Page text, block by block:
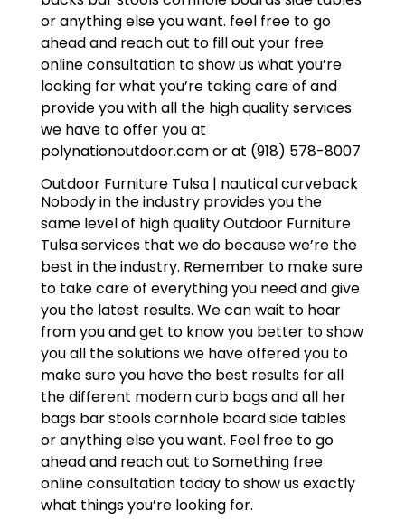
or anything else you want. feel free to go
ahead and reach out to fill out your free
online consultation to show us what you’re
looking for what you’re taking care of and
provide you with all the high quality services
we have to offer you at
polynationoutdoor.com or at (918) 578-8007
Outdoor Furniture Tulsa | nautical curveback
Nobody in the industry provides you the
same level of high quality Outdoor Furniture
Tulsa services that we do because we’re the
best in the industry. Remember to make sure
to take care of everything you need and give
you the latest results. We can wait to hear
from you and get to know you better to show
you all the solutions we have offered you to
make sure you have the best results for all
the different modern curb bags and all her
bags bar stools cornhole board side tables
or anything else you want. Feel free to go
ahead and reach out to Something free
online consultation today to show us exactly
what things you’re looking for.